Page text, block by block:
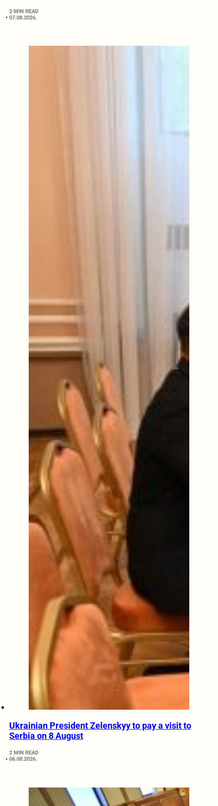
2 MIN READ
07.08.2026.
Ukrainian President Zelenskyy to pay a visit to
Serbia on 8 August
2 MIN READ
06.08.2026.